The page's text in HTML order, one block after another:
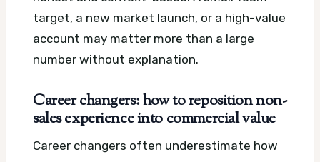
target, a new market launch, or a high-value
account may matter more than a large
number without explanation.
Career changers: how to reposition non-
sales experience into commercial value
Career changers often underestimate how